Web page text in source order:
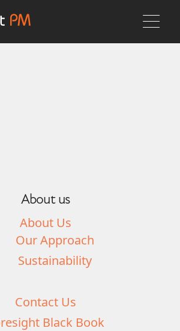
About us
About Us
Our Approach
Sustainability
Contact Us
Black Book